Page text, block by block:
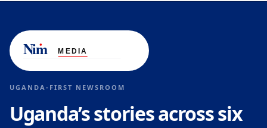
UGANDA-FIRST NEWSROOM
Uganda’s stories across six